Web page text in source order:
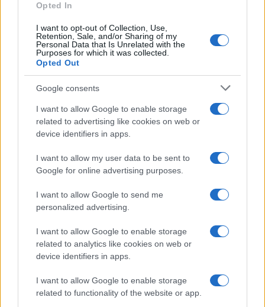
Opted In
I want to opt-out of Collection, Use,
Retention, Sale, and/or Sharing of my
Personal Data that Is Unrelated with the
Purposes for which it was collected.
Opted Out
Google consents
I want to allow Google to enable storage
related to advertising like cookies on web or
device identifiers in apps.
I want to allow my user data to be sent to
Google for online advertising purposes.
I want to allow Google to send me
personalized advertising.
I want to allow Google to enable storage
related to analytics like cookies on web or
device identifiers in apps.
I want to allow Google to enable storage
related to functionality of the website or app.
Contattaci
Ultime notizie
LEGALE
Cookie Policy
Privacy Policy
Note legali
Canale di Notizie.it, testata registrata presso il Tribunale di Milano
Copyright © 2026 · Think — Edito in Italia daAdHub Media
· P.IVA
13542920965 · REA MI 2729933
I contenuti sono curati dalla redazione con il supporto di strumenti digitali e
realizzati in collaborazione con autori indipendenti.